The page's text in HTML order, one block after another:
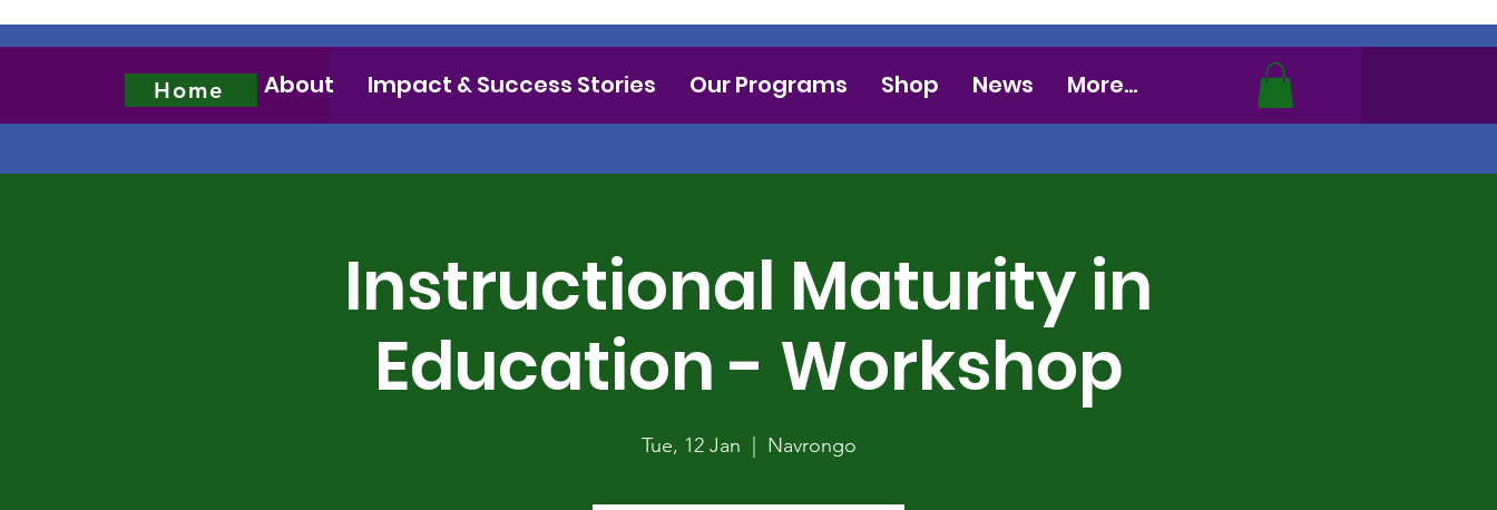
Home About Impact & Success Stories Our Programs Shop News More...
Instructional Maturity in
Education - Workshop
Tue, 12 Jan
  |
Navrongo